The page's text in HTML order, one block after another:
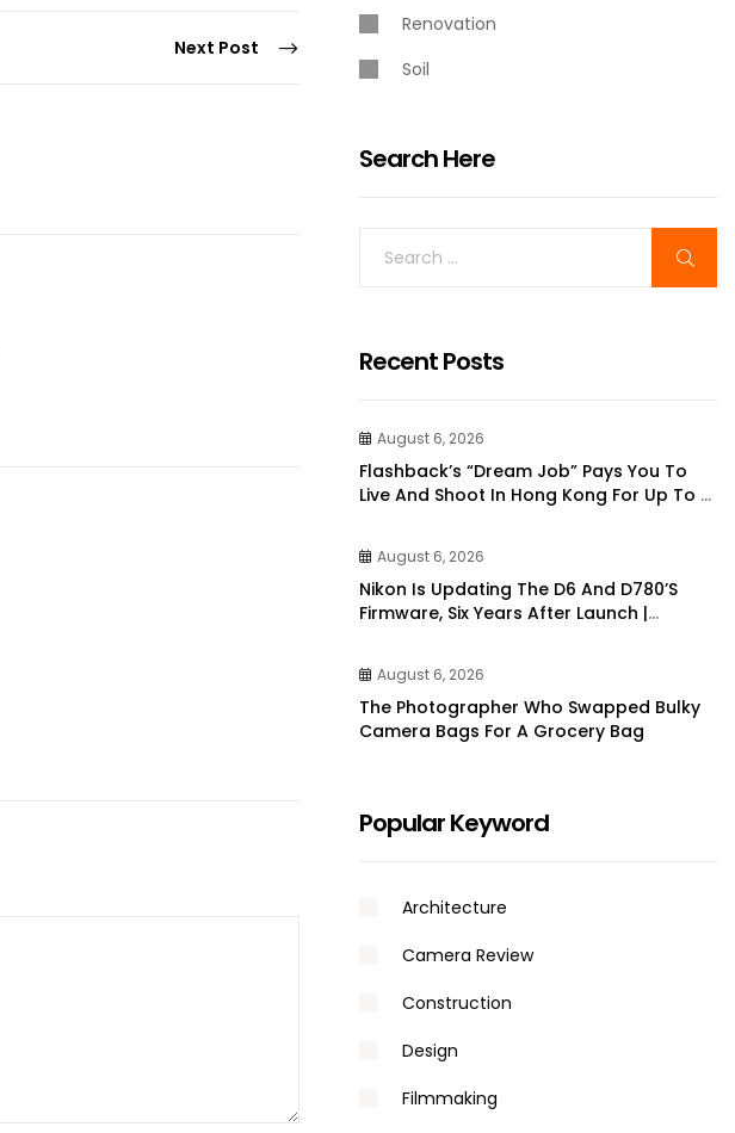
Next Post
Renovation
Soil
Search Here
Recent Posts
August 6, 2026
Flashback’s “dream Job” Pays You To
Live And Shoot In Hong Kong For Up To 6
August 6, 2026
Nikon Is Updating The D6 And D780’s
Firmware, Six Years After Launch |
August 6, 2026
The Photographer Who Swapped Bulky
Camera Bags For A Grocery Bag
Popular Keyword
Architecture
Camera Review
Construction
Design
Filmmaking